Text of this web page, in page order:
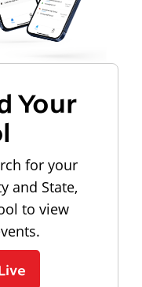
Your
for your
and State,
to view